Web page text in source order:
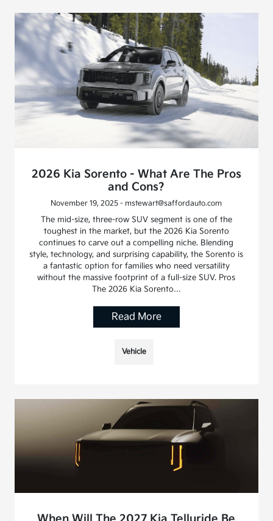
2026 Kia Sorento - What Are The Pros
and Cons?
November 19, 2025 - mstewart@saffordauto.com
The mid-size, three-row SUV segment is one of the
toughest in the market, but the 2026 Kia Sorento
continues to carve out a compelling niche. Blending
style, technology, and surprising capability, the Sorento is
a fantastic option for families who need versatility
without the massive footprint of a full-size SUV. Pros
The 2026 Kia Sorento…
Read More
Vehicle